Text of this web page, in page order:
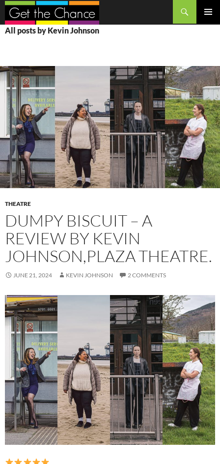
Search
SKIP
TO
All posts by Kevin Johnson
THEATRE
DUMPY BISCUIT – A
REVIEW BY KEVIN
JOHNSON,PLAZA THEATRE.
JUNE 21, 2024 KEVIN JOHNSON 2 COMMENTS